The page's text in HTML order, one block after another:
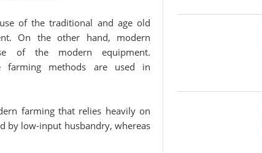
of the traditional and age old
On the other hand, modern
of the modern equipment.
farming methods are used in
farming that relies heavily on
by low-input husbandry, whereas